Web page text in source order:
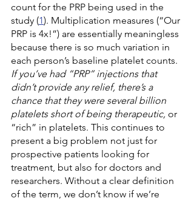
count for the PRP being used in the
study (1). Multiplication measures (“Our
PRP is 4x!”) are essentially meaningless
because there is so much variation in
each person’s baseline platelet counts.
If you’ve had “PRP” injections that
didn’t provide any relief, there’s a
chance that they were several billion
platelets short of being therapeutic, or
“rich” in platelets. This continues to
present a big problem not just for
prospective patients looking for
treatment, but also for doctors and
researchers. Without a clear definition
of the term, we don’t know if we’re